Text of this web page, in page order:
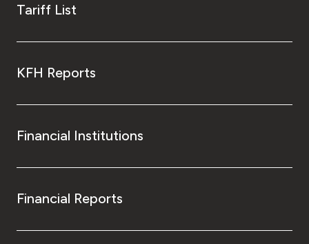
Tariff List
KFH Reports
Financial Institutions
Financial Reports